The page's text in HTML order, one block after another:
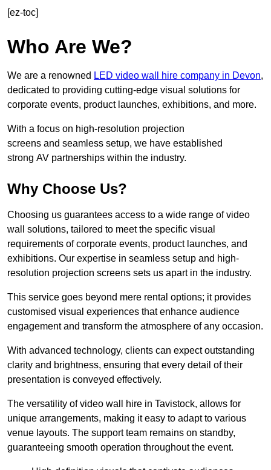
[ez-toc]
Who Are We?
We are a renowned LED video wall hire company in Devon,
dedicated to providing cutting-edge visual solutions for
corporate events, product launches, exhibitions, and more.
With a focus on high-resolution projection
screens and seamless setup, we have established
strong AV partnerships within the industry.
Why Choose Us?
Choosing us guarantees access to a wide range of video
wall solutions, tailored to meet the specific visual
requirements of corporate events, product launches, and
exhibitions. Our expertise in seamless setup and high-
resolution projection screens sets us apart in the industry.
This service goes beyond mere rental options; it provides
customised visual experiences that enhance audience
engagement and transform the atmosphere of any occasion.
With advanced technology, clients can expect outstanding
clarity and brightness, ensuring that every detail of their
presentation is conveyed effectively.
The versatility of video wall hire in Tavistock, allows for
unique arrangements, making it easy to adapt to various
venue layouts. The support team remains on standby,
guaranteeing smooth operation throughout the event.